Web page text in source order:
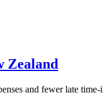
Zealand
and fewer late